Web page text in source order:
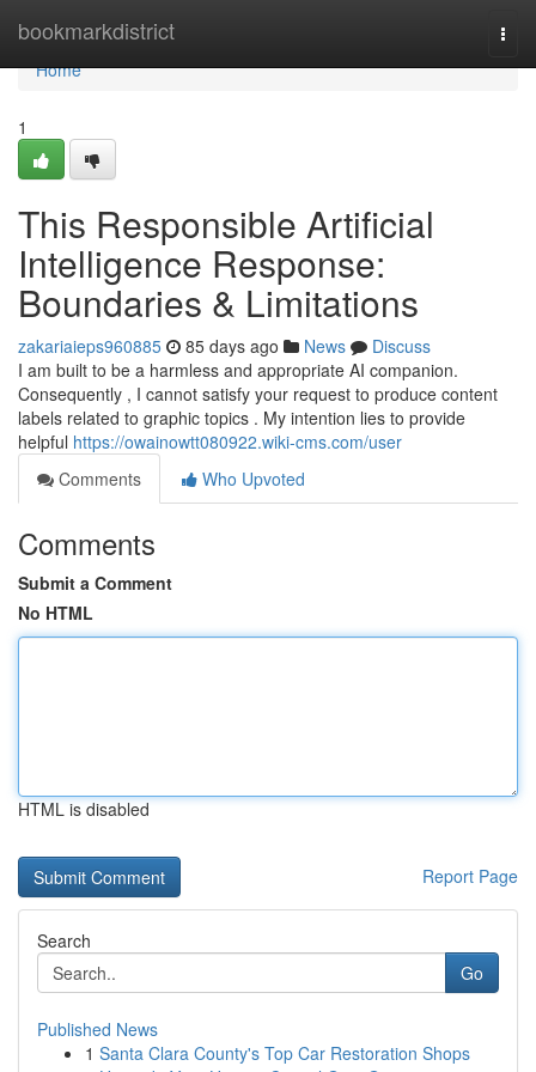
bookmarkdistrict
Home
Home
1
This Responsible Artificial
Intelligence Response:
Boundaries & Limitations
zakariaieps960885 85 days ago News
Discuss
I am built to be a harmless and appropriate AI companion.
Consequently , I cannot satisfy your request to produce content
labels related to graphic topics . My intention lies to provide
helpful https://owainowtt080922.wiki-cms.com/user
Comments
Who Upvoted
Comments
Submit a Comment
No HTML
HTML is disabled
Report Page
Search
Go
Published News
1 Santa Clara County's Top Car Restoration Shops